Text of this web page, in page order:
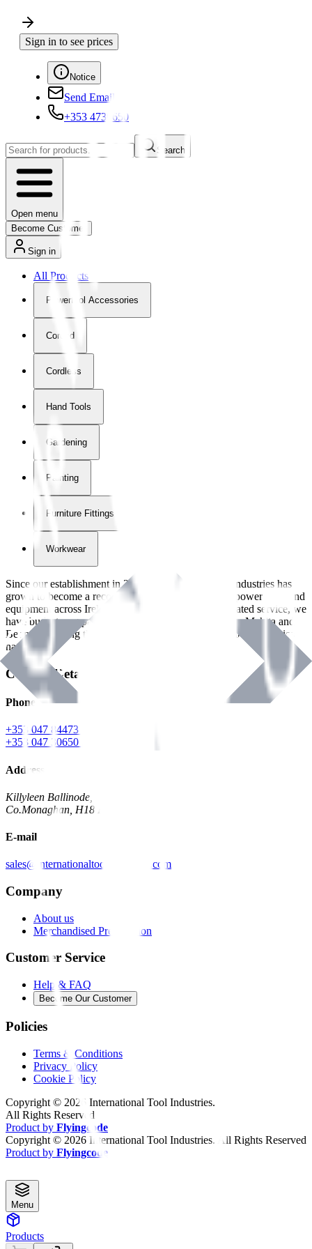
Sign in to see prices
Notice
Send Email
+353 4730650
Search
Open menu
Become Customer
Sign in
All Products
Powertool Accessories
Corded
Cordless
Hand Tools
Gardening
Painting
Furniture Fittings & Fastners
Workwear
Since our establishment in2018
, International Tool Industries has
grown to become a recognized supplier of premium power tools and
equipment across Ireland. With over
years of dedicated service, we
have built strong partnerships with leading brands like Makita and
Benman, serving the Hardware and Builders Merchants industries
nationwide.
Contact Details
Phone
+353 047 84473 | Account
+353 047 30650 | Sales
Address
Killyleen Ballinode,
Co.Monaghan, H18 HT63
E-mail
sales@internationaltoolindustries.com
Company
About us
Merchandised Presentation
Customer Service
Help & FAQ
Become Our Customer
Policies
Terms & Conditions
Privacy Policy
Cookie Policy
Copyright © 2026 International Tool Industries.
All Rights Reserved
Product by Flyingcode
Copyright © 2026 International Tool Industries. All Rights Reserved
Product by Flyingcode
Menu
Products